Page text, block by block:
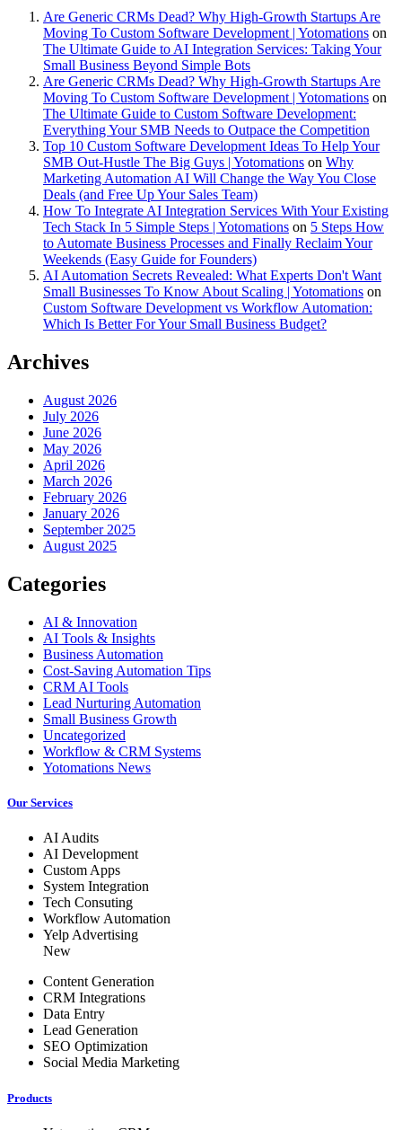
Are Generic CRMs Dead? Why High-Growth Startups Are
Moving To Custom Software Development | Yotomations on
The Ultimate Guide to AI Integration Services: Taking Your
Small Business Beyond Simple Bots
Are Generic CRMs Dead? Why High-Growth Startups Are
Moving To Custom Software Development | Yotomations on
The Ultimate Guide to Custom Software Development:
Everything Your SMB Needs to Outpace the Competition
Top 10 Custom Software Development Ideas To Help Your
SMB Out-Hustle The Big Guys | Yotomations on Why
Marketing Automation AI Will Change the Way You Close
Deals (and Free Up Your Sales Team)
How To Integrate AI Integration Services With Your Existing
Tech Stack In 5 Simple Steps | Yotomations on 5 Steps How
to Automate Business Processes and Finally Reclaim Your
Weekends (Easy Guide for Founders)
AI Automation Secrets Revealed: What Experts Don't Want
Small Businesses To Know About Scaling | Yotomations on
Custom Software Development vs Workflow Automation:
Which Is Better For Your Small Business Budget?
Archives
August 2026
July 2026
June 2026
May 2026
April 2026
March 2026
February 2026
January 2026
September 2025
August 2025
Categories
AI & Innovation
AI Tools & Insights
Business Automation
Cost-Saving Automation Tips
CRM AI Tools
Lead Nurturing Automation
Small Business Growth
Uncategorized
Workflow & CRM Systems
Yotomations News
Our Services
AI Audits
AI Development
Custom Apps
System Integration
Tech Consuting
Workflow Automation
Yelp Advertising
New
Content Generation
CRM Integrations
Data Entry
Lead Generation
SEO Optimization
Social Media Marketing
Products